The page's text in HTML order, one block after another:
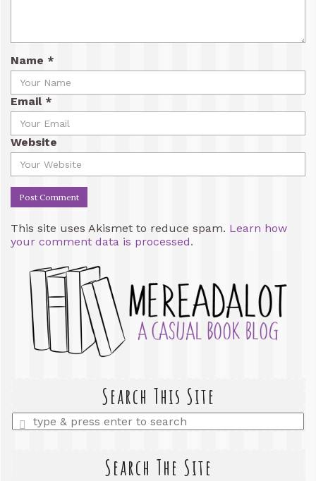
Name *
Email *
Website
This site uses Akismet to reduce spam. Learn how
your comment data is processed.
Search This Site
Enter
a
Search The Site